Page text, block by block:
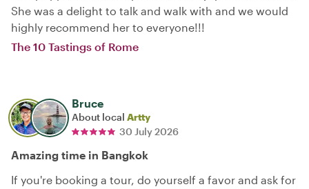
She was a delight to talk and walk with and we would
highly recommend her to everyone!!!
The 10 Tastings of Rome
Bruce
About local Artty
30 July 2026
Amazing time in Bangkok
If you're booking a tour, do yourself a favor and ask for